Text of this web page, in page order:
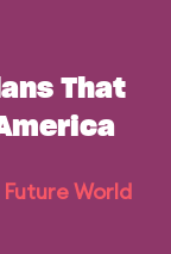
That
World